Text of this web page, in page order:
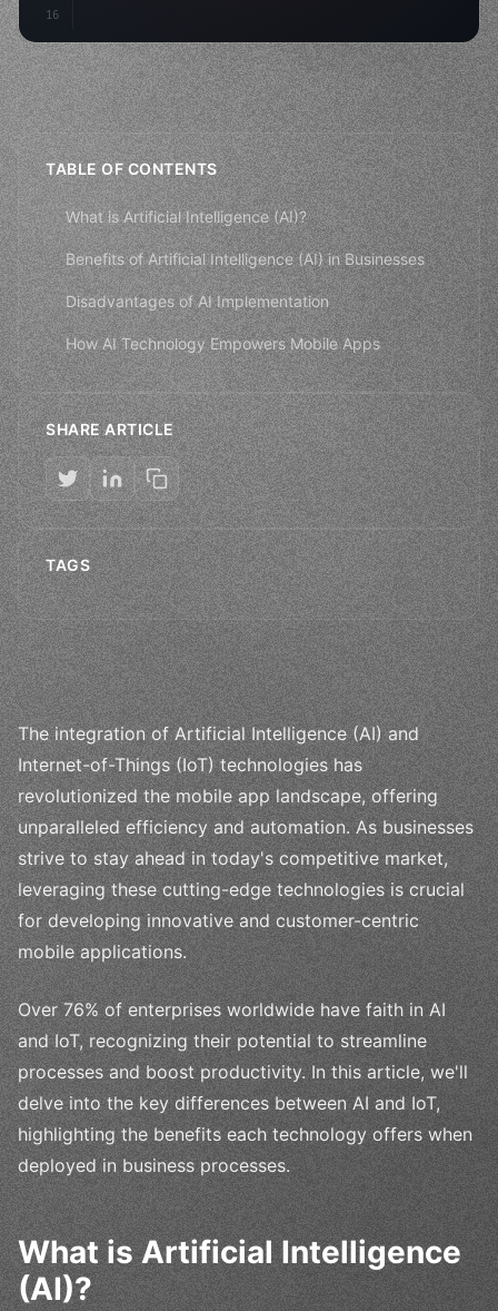
16
TABLE OF CONTENTS
What is Artificial Intelligence (AI)?
Benefits of Artificial Intelligence (AI) in Businesses
Disadvantages of AI Implementation
How AI Technology Empowers Mobile Apps
SHARE ARTICLE
TAGS
The integration of Artificial Intelligence (AI) and
Internet-of-Things (IoT) technologies has
revolutionized the mobile app landscape, offering
unparalleled efficiency and automation. As businesses
strive to stay ahead in today's competitive market,
leveraging these cutting-edge technologies is crucial
for developing innovative and customer-centric
mobile applications.
Over 76% of enterprises worldwide have faith in AI
and IoT, recognizing their potential to streamline
processes and boost productivity. In this article, we'll
delve into the key differences between AI and IoT,
highlighting the benefits each technology offers when
deployed in business processes.
What is Artificial Intelligence
(AI)?